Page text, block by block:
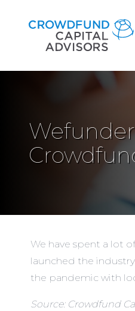
We have spent a lot
launched the
the pandemic with
Source: Crowdfund